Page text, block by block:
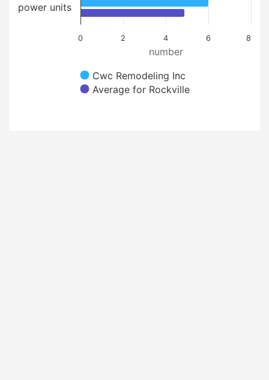
number
Cwc Remodeling Inc
Average for Rockville
0 2 4 6 8
power units